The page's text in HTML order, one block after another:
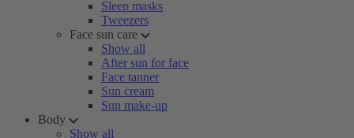
Sleep masks
Tweezers
Face sun care
Show all
After sun for face
Face tanner
Sun cream
Sun make-up
Body
Show all